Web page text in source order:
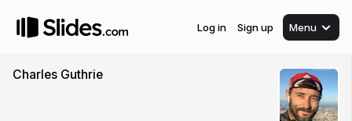
Log in Sign up Menu
Charles Guthrie